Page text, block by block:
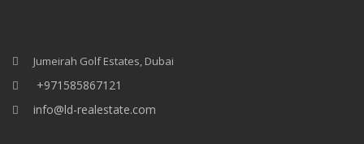
Jumeirah Golf Estates, Dubai
+971585867121
info@ld-realestate.com